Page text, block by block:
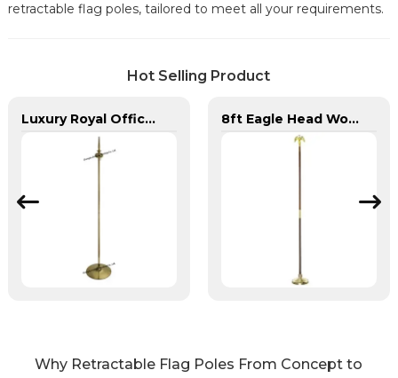
retractable flag poles, tailored to meet all your requirements.
Hot Selling Product
Luxury Royal Office VIP Flag Pole for Arabia 8ft Eagle Head Wooden Flag Pole For America
Why Retractable Flag Poles From Concept to